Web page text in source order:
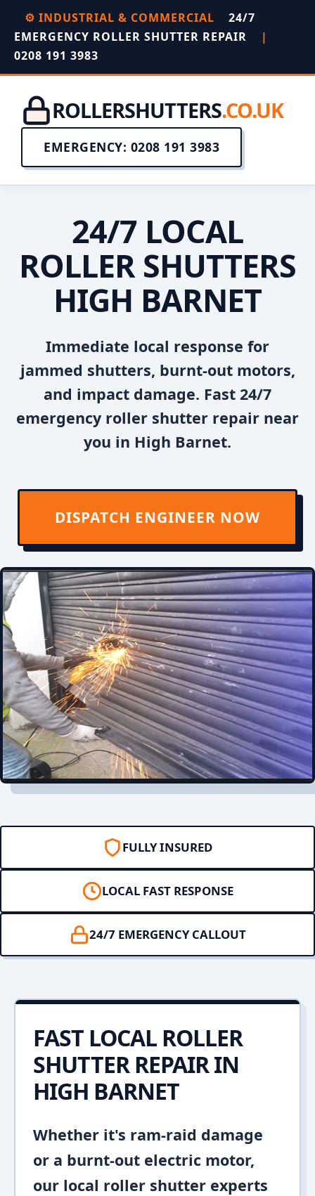
⚙️ INDUSTRIAL & COMMERCIAL
24/7
EMERGENCY ROLLER SHUTTER REPAIR
|
0208 191 3983
ROLLERSHUTTERS.CO.UK
EMERGENCY: 0208 191 3983
24/7 LOCAL
ROLLER SHUTTERS
HIGH BARNET
Immediate local response for
jammed shutters, burnt-out motors,
and impact damage. Fast 24/7
emergency roller shutter repair near
you in High Barnet.
DISPATCH ENGINEER NOW
FULLY INSURED
LOCAL FAST RESPONSE
24/7 EMERGENCY CALLOUT
FAST LOCAL ROLLER
SHUTTER REPAIR IN
HIGH BARNET
Whether it's ram-raid damage
or a burnt-out electric motor,
our local roller shutter experts